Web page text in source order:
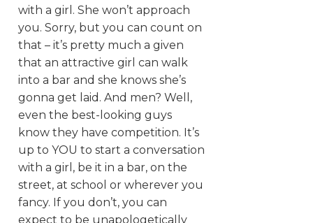
with a girl. She won’t approach
you. Sorry, but you can count on
that – it’s pretty much a given
that an attractive girl can walk
into a bar and she knows she’s
gonna get laid. And men? Well,
even the best-looking guys
know they have competition. It’s
up to YOU to start a conversation
with a girl, be it in a bar, on the
street, at school or wherever you
fancy. If you don’t, you can
expect to be unapologetically